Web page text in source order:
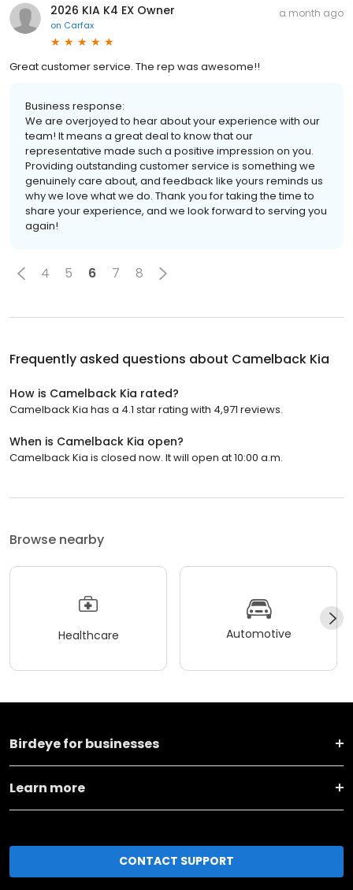
2026 KIA K4 EX Owner
on Carfax
a month ago
Great customer service. The rep was awesome!!
Business response:
We are overjoyed to hear about your experience with our
team! It means a great deal to know that our
representative made such a positive impression on you.
Providing outstanding customer service is something we
genuinely care about, and feedback like yours reminds us
why we love what we do. Thank you for taking the time to
share your experience, and we look forward to serving you
again!
4 5 6 7 8
Frequently asked questions about Camelback Kia
How is Camelback Kia rated?
Camelback Kia has a 4.1 star rating with 4,971 reviews.
When is Camelback Kia open?
Camelback Kia is closed now. It will open at 10:00 a.m.
Browse nearby
Healthcare Automotive
Birdeye for businesses
Learn more
CONTACT SUPPORT